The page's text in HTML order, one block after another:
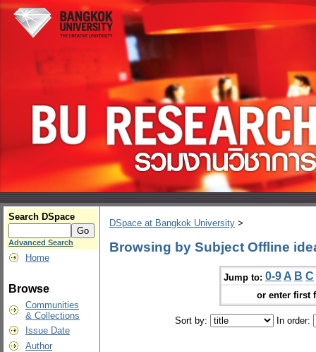
Search DSpace
Advanced Search
Home
Browse
Communities
& Collections
Issue Date
Author
DSpace at Bangkok University >
Browsing by Subject Offline
Jump to: 0-9 A B C
or enter first
Sort by: In order: